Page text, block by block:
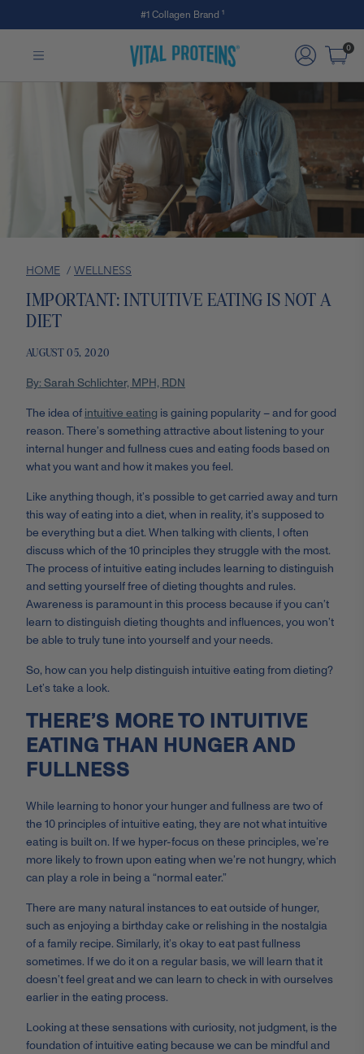
#1 Collagen Brand ¹
0
HOME / WELLNESS
IMPORTANT: INTUITIVE EATING IS NOT A
DIET
AUGUST 05, 2020
By: Sarah Schlichter, MPH, RDN
The idea of intuitive eating is gaining popularity – and for good
reason. There’s something attractive about listening to your
internal hunger and fullness cues and eating foods based on
what you want and how it makes you feel.
Like anything though, it’s possible to get carried away and turn
this way of eating into a diet, when in reality, it’s supposed to
be everything but a diet. When talking with clients, I often
discuss which of the 10 principles they struggle with the most.
The process of intuitive eating includes learning to distinguish
and setting yourself free of dieting thoughts and rules.
Awareness is paramount in this process because if you can’t
learn to distinguish dieting thoughts and influences, you won’t
be able to truly tune into yourself and your needs.
So, how can you help distinguish intuitive eating from dieting?
Let’s take a look.
THERE’S MORE TO INTUITIVE
EATING THAN HUNGER AND
FULLNESS
While learning to honor your hunger and fullness are two of
the 10 principles of intuitive eating, they are not what intuitive
eating is built on. If we hyper-focus on these principles, we’re
more likely to frown upon eating when we’re not hungry, which
can play a role in being a “normal eater.”
There are many natural instances to eat outside of hunger,
such as enjoying a birthday cake or relishing in the nostalgia
of a family recipe. Similarly, it’s okay to eat past fullness
sometimes. If we do it on a regular basis, we will learn that it
doesn’t feel great and we can learn to check in with ourselves
earlier in the eating process.
Looking at these sensations with curiosity, not judgment, is the
foundation of intuitive eating because we can be mindful and